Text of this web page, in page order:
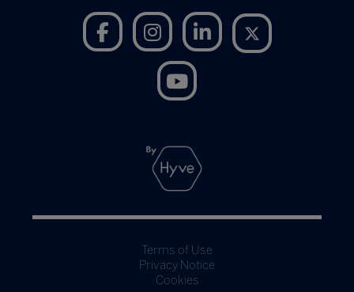
Terms of Use
Privacy Notice
Cookies